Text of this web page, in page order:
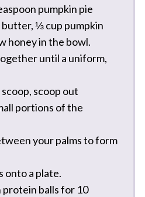
pumpkin pie
butter, ⅓ cup pumpkin
honey in the bowl.
until a uniform,
scoop out
portions of the
your palms to form
onto a plate.
protein balls for 10